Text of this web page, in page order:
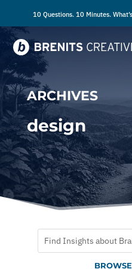
10 Questions. 10 Minutes.
ARCHIVES
design